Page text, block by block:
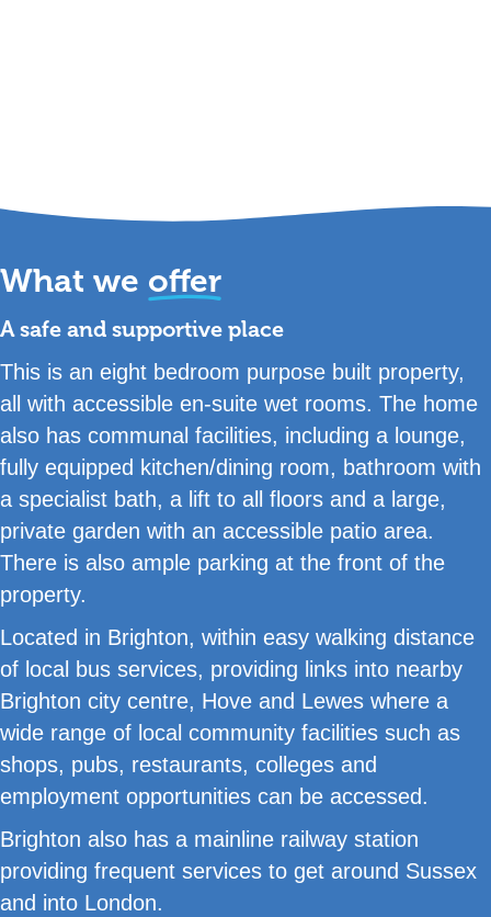
What we offer
A safe and supportive place
This is an eight bedroom purpose built property,
all with accessible en-suite wet rooms. The home
also has communal facilities, including a lounge,
fully equipped kitchen/dining room, bathroom with
a specialist bath, a lift to all floors and a large,
private garden with an accessible patio area.
There is also ample parking at the front of the
property.
Located in Brighton, within easy walking distance
of local bus services, providing links into nearby
Brighton city centre, Hove and Lewes where a
wide range of local community facilities such as
shops, pubs, restaurants, colleges and
employment opportunities can be accessed.
Brighton also has a mainline railway station
providing frequent services to get around Sussex
and into London.